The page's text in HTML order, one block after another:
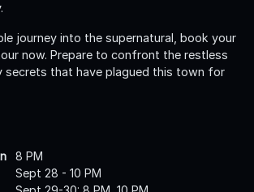
journey into the supernatural, book your
now. Prepare to confront the restless
secrets that have plagued this town for
8 PM
Sept 28 - 10 PM